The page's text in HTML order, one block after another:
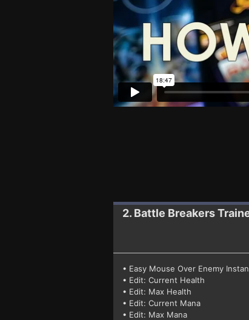
2. Battle Breakers
• Easy Mouse Over Enemy
• Edit: Current Health
• Edit: Max Health
• Edit: Current Mana
• Edit: Max Mana